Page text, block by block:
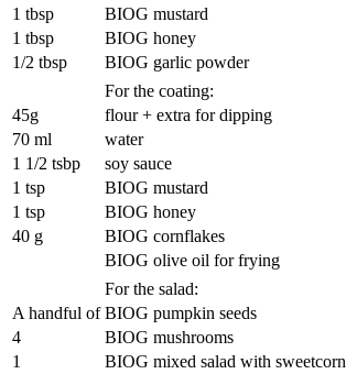
1 tbsp
BIOG mustard
1 tbsp
BIOG honey
1/2 tbsp
BIOG garlic powder
For the coating:
45g
flour + extra for dipping
70 ml
water
1 1/2 tsbp
soy sauce
1 tsp
BIOG mustard
1 tsp
BIOG honey
40 g
BIOG cornflakes
BIOG olive oil for frying
For the salad:
A handful of BIOG pumpkin seeds
4
BIOG mushrooms
1
BIOG mixed salad with sweetcorn